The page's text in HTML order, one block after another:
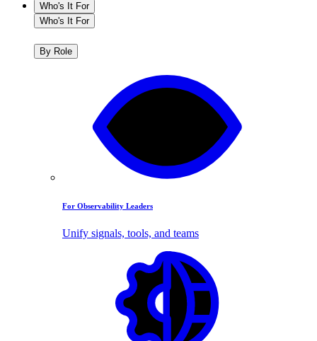
Who's It For
Who's It For
By Role
For Observability Leaders
Unify signals, tools, and teams